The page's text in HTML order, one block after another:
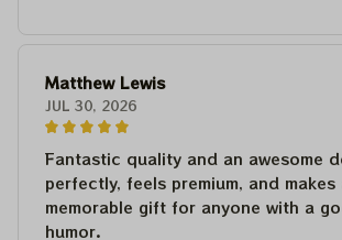
Matthew Lewis
JUL 30, 2026
Fantastic quality and an awesome
perfectly, feels premium, and makes
memorable gift for anyone with a
humor.